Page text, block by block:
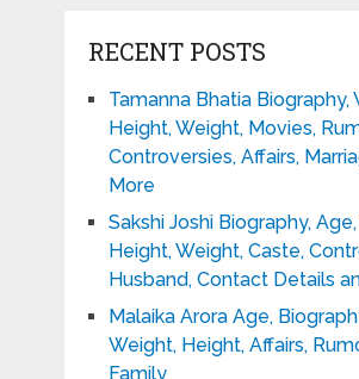
RECENT POSTS
Tamanna Bhatia Biography,
Height, Weight, Movies,
Controversies, Affairs,
More
Sakshi Joshi Biography, Age,
Height, Weight, Caste,
Husband, Contact Details
Malaika Arora Age,
Weight, Height, Affairs,
Family